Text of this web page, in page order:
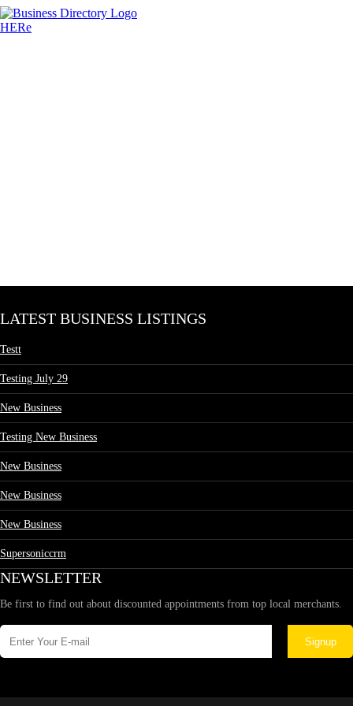
LATEST BUSINESS LISTINGS
Testt
Testing July 29
New Business
Testing New Business
New Business
New Business
New Business
Supersoniccrm
NEWSLETTER
Be first to find out about discounted appointments from top local merchants.
Signup